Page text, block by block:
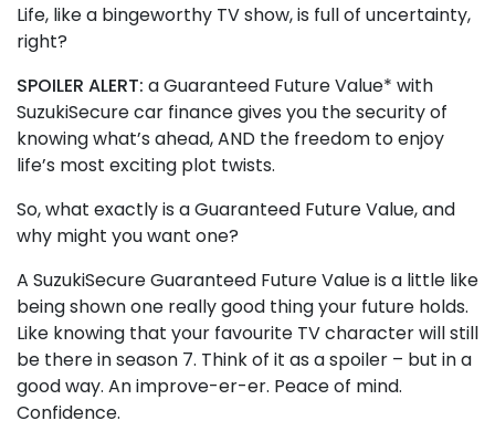
Life, like a bingeworthy TV show, is full of uncertainty,
right?
SPOILER ALERT: a Guaranteed Future Value* with
SuzukiSecure car finance gives you the security of
knowing what’s ahead, AND the freedom to enjoy
life’s most exciting plot twists.
So, what exactly is a Guaranteed Future Value, and
why might you want one?
A SuzukiSecure Guaranteed Future Value is a little like
being shown one really good thing your future holds.
Like knowing that your favourite TV character will still
be there in season 7. Think of it as a spoiler – but in a
good way. An improve-er-er. Peace of mind.
Confidence.